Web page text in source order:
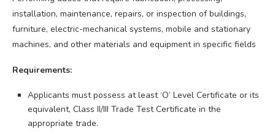
installation, maintenance, repairs, or inspection of buildings,
furniture, electric-mechanical systems, mobile and stationary
machines, and other materials and equipment in specific fields
Requirements:
Applicants must possess at least ‘O’ Level Certificate or its
equivalent, Class II/III Trade Test Certificate in the
appropriate trade.